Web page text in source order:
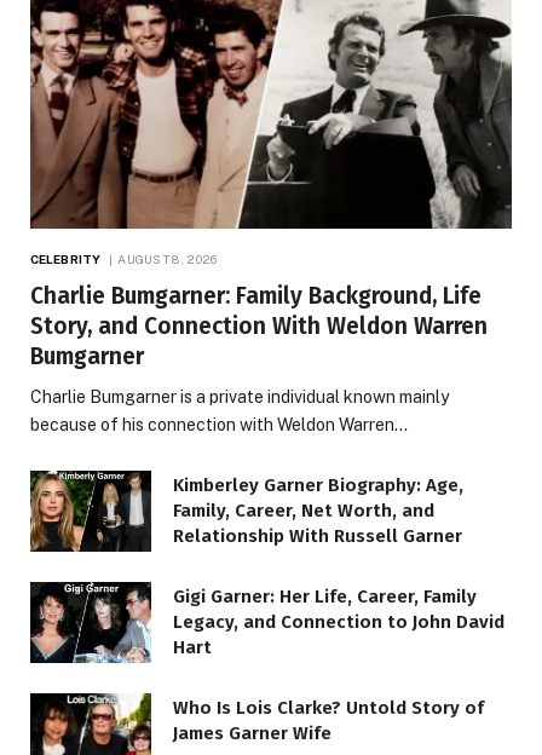
CELEBRITY AUGUST 8, 2026
Charlie Bumgarner: Family Background, Life
Story, and Connection With Weldon Warren
Bumgarner
Charlie Bumgarner is a private individual known mainly
because of his connection with Weldon Warren…
Kimberley Garner Biography: Age,
Family, Career, Net Worth, and
Relationship With Russell Garner
Gigi Garner: Her Life, Career, Family
Legacy, and Connection to John David
Hart
Who Is Lois Clarke? Untold Story of
James Garner Wife